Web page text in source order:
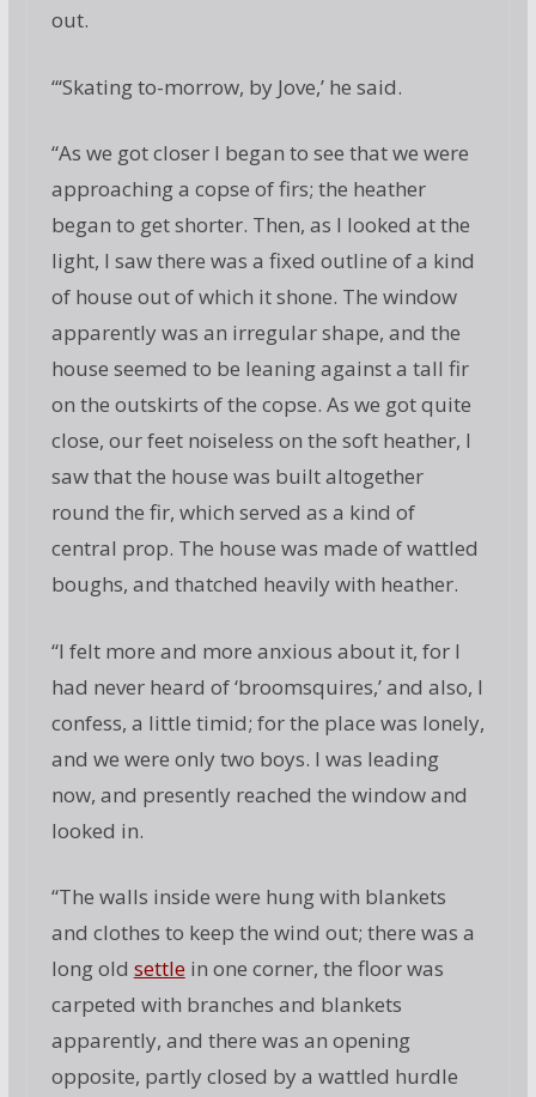
out.
“‘Skating to-morrow, by Jove,’ he said.
“As we got closer I began to see that we were
approaching a copse of firs; the heather
began to get shorter. Then, as I looked at the
light, I saw there was a fixed outline of a kind
of house out of which it shone. The window
apparently was an irregular shape, and the
house seemed to be leaning against a tall fir
on the outskirts of the copse. As we got quite
close, our feet noiseless on the soft heather, I
saw that the house was built altogether
round the fir, which served as a kind of
central prop. The house was made of wattled
boughs, and thatched heavily with heather.
“I felt more and more anxious about it, for I
had never heard of ‘broomsquires,’ and also, I
confess, a little timid; for the place was lonely,
and we were only two boys. I was leading
now, and presently reached the window and
looked in.
“The walls inside were hung with blankets
and clothes to keep the wind out; there was a
long old settle in one corner, the floor was
carpeted with branches and blankets
apparently, and there was an opening
opposite, partly closed by a wattled hurdle